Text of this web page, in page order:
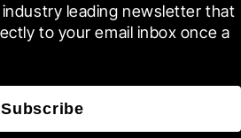
leading newsletter that
to your email inbox once a
Subscribe